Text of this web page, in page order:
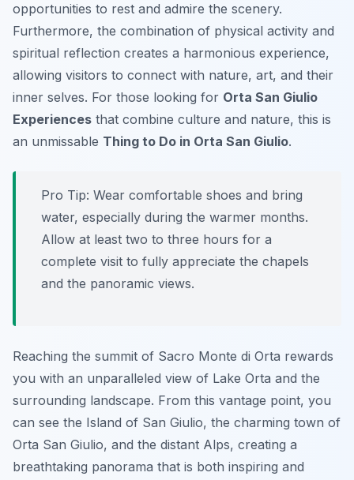
opportunities to rest and admire the scenery.
Furthermore, the combination of physical activity and
spiritual reflection creates a harmonious experience,
allowing visitors to connect with nature, art, and their
inner selves. For those looking for Orta San Giulio
Experiences that combine culture and nature, this is
an unmissable Thing to Do in Orta San Giulio.
Pro Tip: Wear comfortable shoes and bring
water, especially during the warmer months.
Allow at least two to three hours for a
complete visit to fully appreciate the chapels
and the panoramic views.
Reaching the summit of Sacro Monte di Orta rewards
you with an unparalleled view of Lake Orta and the
surrounding landscape. From this vantage point, you
can see the Island of San Giulio, the charming town of
Orta San Giulio, and the distant Alps, creating a
breathtaking panorama that is both inspiring and